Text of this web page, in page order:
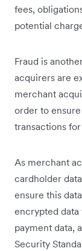
fees,
potential
Fraud is
acquirers are
merchant
order to
transactions
As merchant
cardholder
ensure this
encrypted data
payment data,
Security